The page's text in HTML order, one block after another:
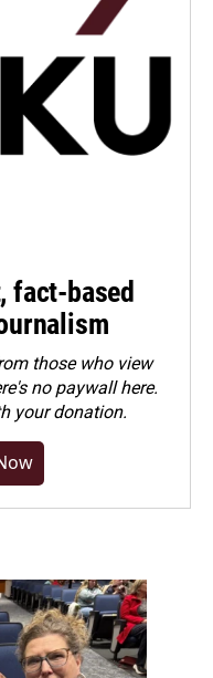
fact-based
those who view
no paywall here.
your donation.